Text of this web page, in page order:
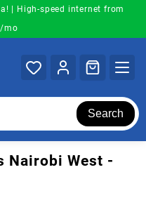
| High-speed internet from
mo
Search
Nairobi West -